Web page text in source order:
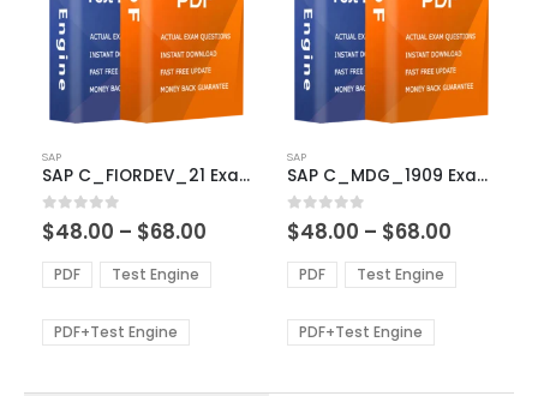
product
has
multiple
variants.
The
options
be
SAP
SAP C_FIORDEV_21 Exam Dumps
0out of 5
$48.00 – $68.00
$48.00
through
PDF Test Engine
PDF+Test Engine
product
has
multiple
variants.
The
options
be
SAP
SAP C_MDG_1909 Exam Dumps
0out of 5
$48.00 – $68.00
$48.00
through
PDF Test Engine
PDF+Test Engine